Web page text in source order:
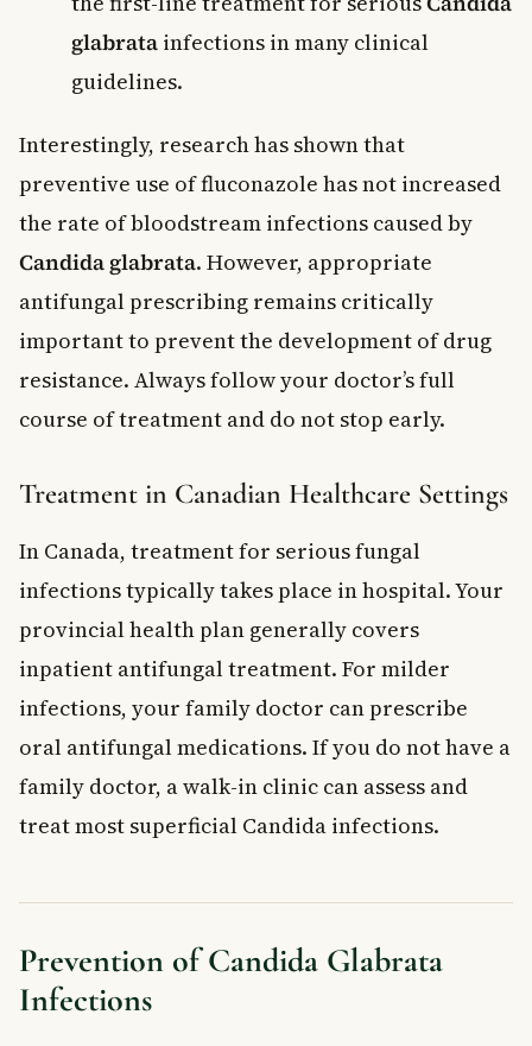
glabrata infections in many clinical
guidelines.
Interestingly, research has shown that
preventive use of fluconazole has not increased
the rate of bloodstream infections caused by
Candida glabrata. However, appropriate
antifungal prescribing remains critically
important to prevent the development of drug
resistance. Always follow your doctor’s full
course of treatment and do not stop early.
Treatment in Canadian Healthcare Settings
In Canada, treatment for serious fungal
infections typically takes place in hospital. Your
provincial health plan generally covers
inpatient antifungal treatment. For milder
infections, your family doctor can prescribe
oral antifungal medications. If you do not have a
family doctor, a walk-in clinic can assess and
treat most superficial Candida infections.
Prevention of Candida Glabrata
Infections